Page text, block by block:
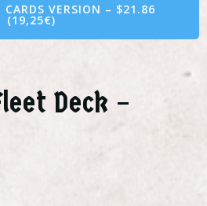
CARDS VERSION – $21.86
(19,25€)
Deck –